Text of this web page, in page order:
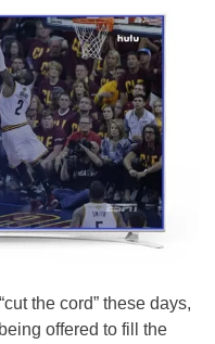
the cord” these days,
offered to fill the